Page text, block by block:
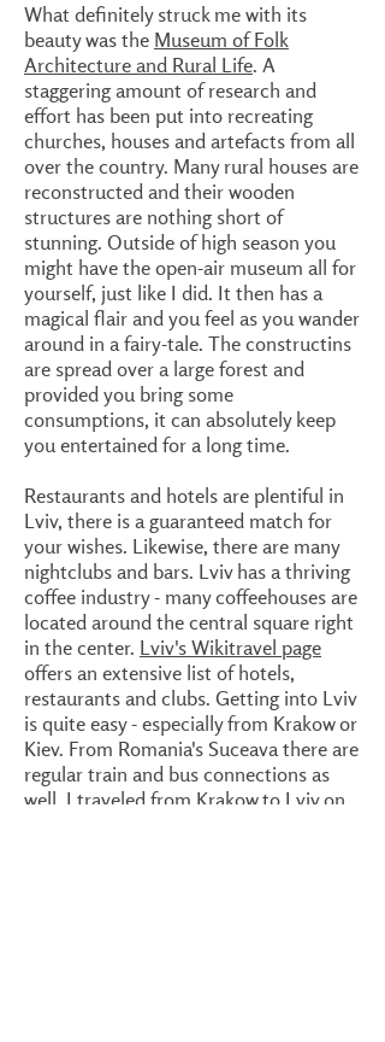
What definitely struck me with its
beauty was the Museum of Folk
Architecture and Rural Life. A
staggering amount of research and
effort has been put into recreating
churches, houses and artefacts from all
over the country. Many rural houses are
reconstructed and their wooden
structures are nothing short of
stunning. Outside of high season you
might have the open-air museum all for
yourself, just like I did. It then has a
magical flair and you feel as you wander
around in a fairy-tale. The constructins
are spread over a large forest and
provided you bring some
consumptions, it can absolutely keep
you entertained for a long time.
Restaurants and hotels are plentiful in
Lviv, there is a guaranteed match for
your wishes. Likewise, there are many
nightclubs and bars. Lviv has a thriving
coffee industry - many coffeehouses are
located around the central square right
in the center. Lviv's Wikitravel page
offers an extensive list of hotels,
restaurants and clubs. Getting into Lviv
is quite easy - especially from Krakow or
Kiev. From Romania's Suceava there are
regular train and bus connections as
well. I traveled from Krakow to Lviv on